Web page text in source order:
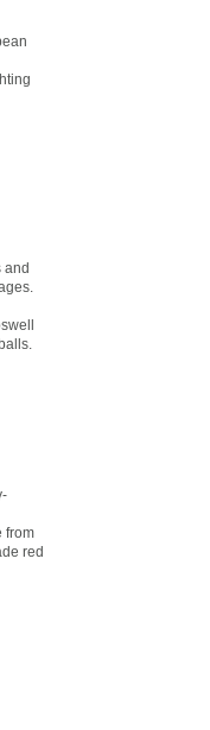
and
from
red